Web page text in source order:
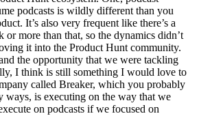
podcasts is wildly different than you
It’s also very frequent like there’s a
or more than that, so the dynamics didn’t
it into the Product Hunt community.
the opportunity that we were tackling
I think is still something I would love to
called Breaker, which you probably
is executing on the way that we
on podcasts if we focused on